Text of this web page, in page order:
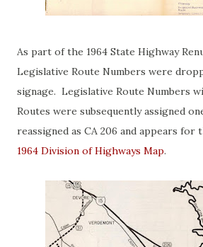
As part of the 1964 State Highway
Legislative Route Numbers were
signage. Legislative Route Numbers
Routes were subsequently assigned
reassigned as CA 206 and appears
1964 Division of Highways Map.